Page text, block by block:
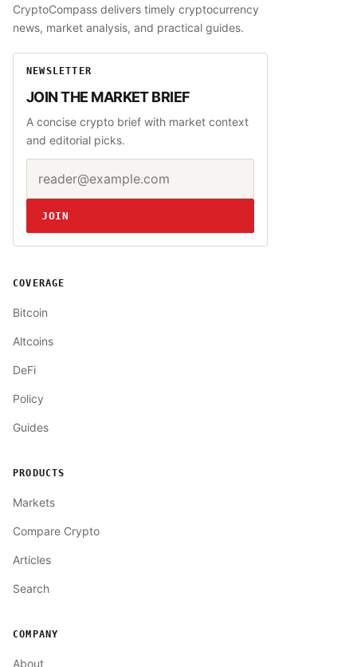
CryptoCompass delivers timely cryptocurrency
news, market analysis, and practical guides.
NEWSLETTER
JOIN THE MARKET BRIEF
A concise crypto brief with market context
and editorial picks.
Website
JOIN
COVERAGE
Bitcoin
Altcoins
DeFi
Policy
Guides
PRODUCTS
Markets
Compare Crypto
Articles
Search
COMPANY
About